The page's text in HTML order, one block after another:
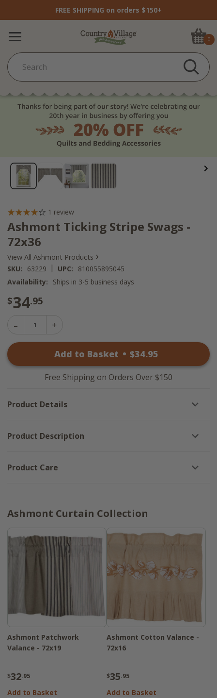
FREE SHIPPING on orders $150+
0
1 review
Ashmont Ticking Stripe Swags -
72x36
View All Ashmont Products ›
SKU: 63229 | UPC:
810055895045
Availability:
Ships in 3-5 business days
$34.95
Decrease
Swags
Ashmont
Stripe
Swags
-
Add to Basket • $34.95
Free Shipping on Orders Over $150
Product Details
Product Description
Product Care
Ashmont Curtain Collection
Ashmont Patchwork
Valance - 72x19
$32.95
Add to Basket
Ashmont Cotton Valance -
72x16
$35.95
Add to Basket